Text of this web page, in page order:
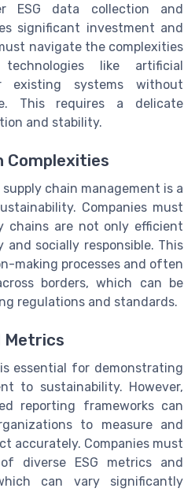
ESG data collection and
significant investment and
navigate the complexities
like artificial
existing systems without
This requires a delicate
and stability.
Complexities
chain management is a
Companies must
chains are not only efficient
socially responsible. This
making processes and often
borders, which can be
regulations and standards.
Metrics
essential for demonstrating
to sustainability. However,
reporting frameworks can
to measure and
accurately. Companies must
diverse ESG metrics and
can vary significantly